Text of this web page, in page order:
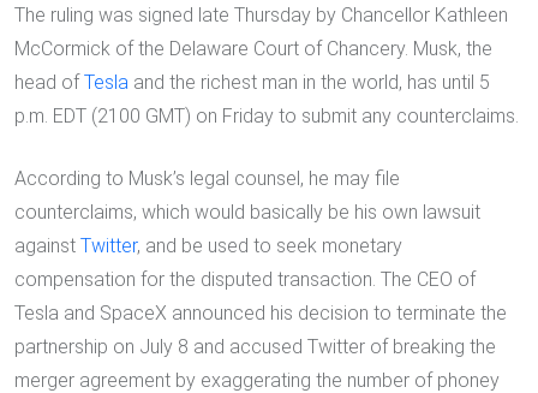
The ruling was signed late Thursday by Chancellor Kathleen
McCormick of the Delaware Court of Chancery. Musk, the
head ofTesla and the richest man in the world, has until 5
p.m. EDT (2100 GMT) on Friday to submit any counterclaims.
According to Musk’s legal counsel, he may file
counterclaims, which would basically be his own lawsuit
against Twitter, and be used to seek monetary
compensation for the disputed transaction. The CEO of
Tesla and SpaceX announced his decision to terminate the
partnership on July 8 and accused Twitter of breaking the
merger agreement by exaggerating the number of phoney